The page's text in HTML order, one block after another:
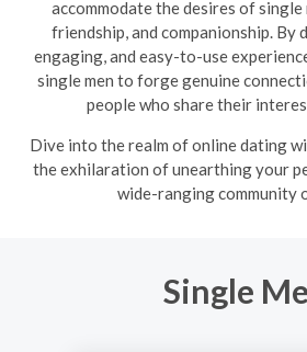
accommodate the desires of single
friendship, and companionship. By
engaging, and easy-to-use
single men to forge genuine
people who share their
Dive into the realm of online dating
the exhilaration of unearthing your
wide-ranging community
Single